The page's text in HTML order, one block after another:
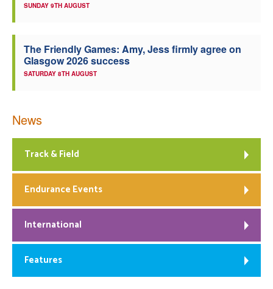
SUNDAY 9TH AUGUST
The Friendly Games: Amy, Jess firmly agree on
Glasgow 2026 success
SATURDAY 8TH AUGUST
News
Track & Field
Endurance Events
International
Features